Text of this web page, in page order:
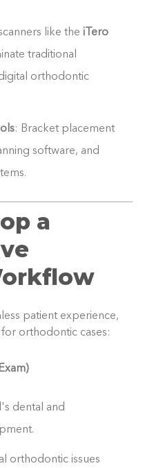
like theiTero
traditional
orthodontic
: Bracket placement
software, and
a
patient experience,
orthodontic cases:
dental and
orthodontic issues